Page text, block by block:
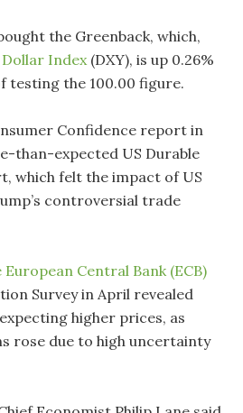
the Greenback, which,
Dollar Index(DXY), is up 0.26%
testing the 100.00 figure.
Confidence report in
than-expected US Durable
which felt the impact of US
controversial trade
European Central Bank (ECB)
Survey in April revealed
higher prices, as
rose due to high uncertainty